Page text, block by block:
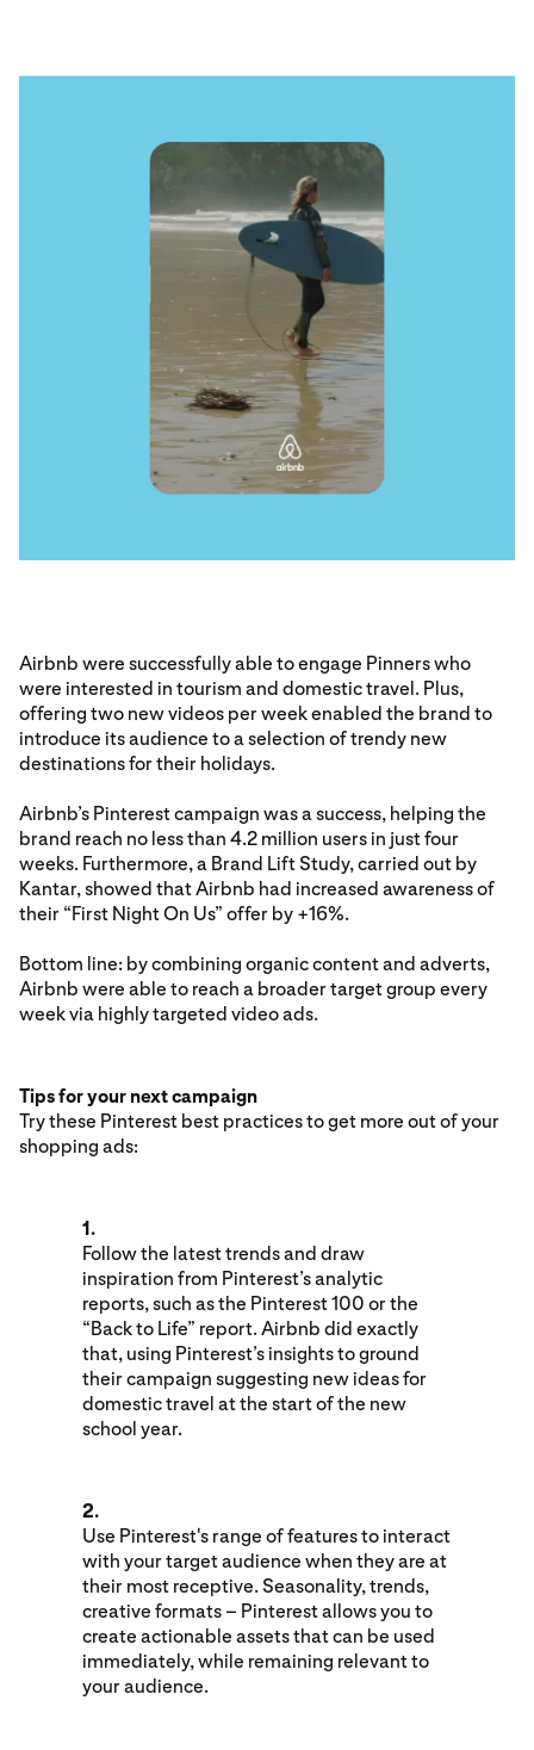
Airbnb were successfully able to engage Pinners who
were interested in tourism and domestic travel. Plus,
offering two new videos per week enabled the brand to
introduce its audience to a selection of trendy new
destinations for their holidays.
Airbnb’s Pinterest campaign was a success, helping the
brand reach no less than 4.2 million users in just four
weeks. Furthermore, a Brand Lift Study, carried out by
Kantar, showed that Airbnb had increased awareness of
their “First Night On Us” offer by +16%.
Bottom line: by combining organic content and adverts,
Airbnb were able to reach a broader target group every
week via highly targeted video ads.
Tips for your next campaign
Try these Pinterest best practices to get more out of your
shopping ads:
1.
Follow the latest trends and draw
inspiration from Pinterest’s analytic
reports, such as the Pinterest 100 or the
“Back to Life” report. Airbnb did exactly
that, using Pinterest’s insights to ground
their campaign suggesting new ideas for
domestic travel at the start of the new
school year.
2.
Use Pinterest's range of features to interact
with your target audience when they are at
their most receptive. Seasonality, trends,
creative formats – Pinterest allows you to
create actionable assets that can be used
immediately, while remaining relevant to
your audience.